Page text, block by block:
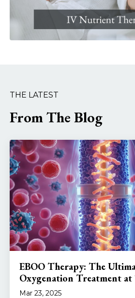
THE LATEST
From The Blog
EBOO Therapy: The
Oxygenation Treatment
Mar 23, 2025